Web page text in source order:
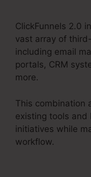
ClickFunnels 2.0
vast array of
including email
portals, CRM
more.
This combination
existing tools and
initiatives while
workflow.